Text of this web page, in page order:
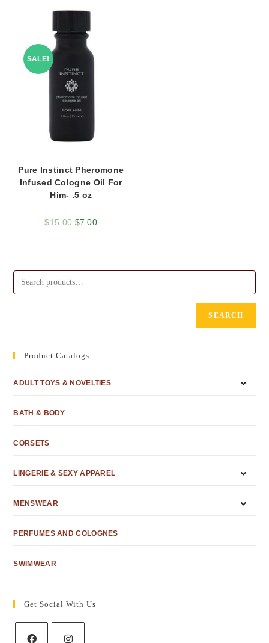
SALE!
Pure Instinct Pheromone
Infused Cologne Oil For
Him- .5 oz
$15.00 $7.00
SEARCH
Product Catalogs
ADULT TOYS & NOVELTIES
BATH & BODY
CORSETS
LINGERIE & SEXY APPAREL
MENSWEAR
PERFUMES AND COLOGNES
SWIMWEAR
Get Social With Us